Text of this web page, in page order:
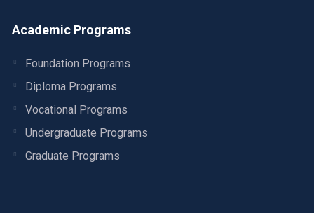
Academic Programs
Foundation Programs
Diploma Programs
Vocational Programs
Undergraduate Programs
Graduate Programs